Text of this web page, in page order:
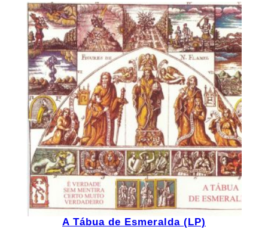
A Tábua de Esmeralda (LP)